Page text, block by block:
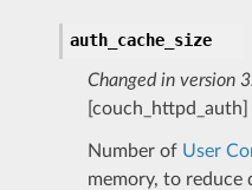
auth_cache_size
Changed in version
Number of User
memory, to reduce